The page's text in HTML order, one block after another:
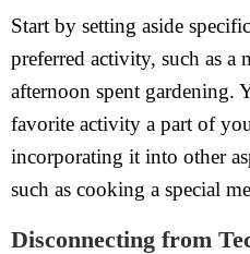
Start by setting aside
preferred activity, such as a
afternoon spent gardening.
favorite activity a part of
incorporating it into other
such as cooking a special
Disconnecting from